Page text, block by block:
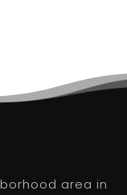
area in